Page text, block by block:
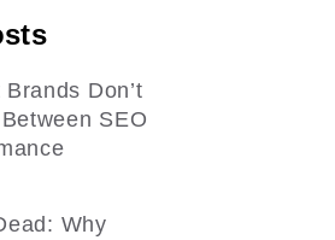
Don’t
SEO
Why